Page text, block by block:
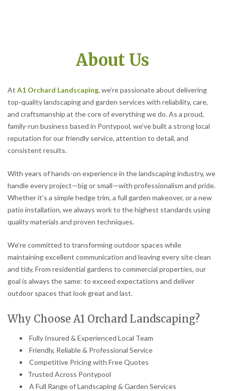
About Us
At A1 Orchard Landscaping, we’re passionate about delivering
top-quality landscaping and garden services with reliability, care,
and craftsmanship at the core of everything we do. As a proud,
family-run business based in Pontypool, we’ve built a strong local
reputation for our friendly service, attention to detail, and
consistent results.
With years of hands-on experience in the landscaping industry, we
handle every project—big or small—with professionalism and pride.
Whether it’s a simple hedge trim, a full garden makeover, or a new
patio installation, we always work to the highest standards using
quality materials and proven techniques.
We’re committed to transforming outdoor spaces while
maintaining excellent communication and leaving every site clean
and tidy. From residential gardens to commercial properties, our
goal is always the same: to exceed expectations and deliver
outdoor spaces that look great and last.
Why Choose A1 Orchard Landscaping?
Fully Insured & Experienced Local Team
Friendly, Reliable & Professional Service
Competitive Pricing with Free Quotes
Trusted Across Pontypool
A Full Range of Landscaping & Garden Services